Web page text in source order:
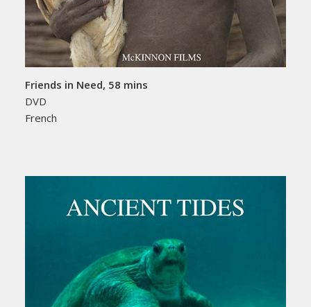
Friends in Need, 58 mins
DVD
French